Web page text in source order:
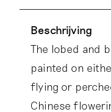
Beschrijving
The lobed and
painted on
flying or
Chinese